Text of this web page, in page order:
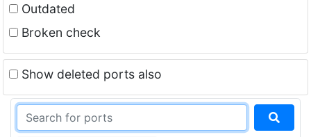
Outdated
Broken check
Show deleted ports also